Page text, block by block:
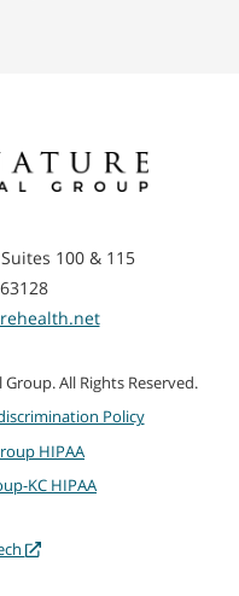
100 & 115
All Rights Reserved.
Policy
HIPAA
KC HIPAA